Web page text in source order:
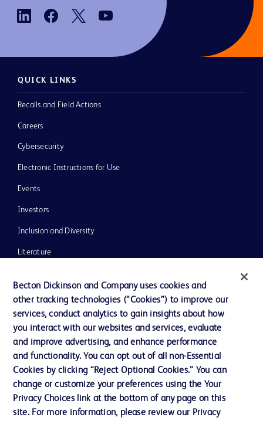
QUICK LINKS
Recalls and Field Actions
Careers
Cybersecurity
Electronic Instructions for Use
Events
Investors
Inclusion and Diversity
Literature
Our Company
Ethics and Compliance
Support
Contact us
Cookie Preferences
Becton Dickinson and Company uses cookies and
other tracking technologies (“Cookies”) to improve our
services, conduct analytics to gain insights about how
you interact with our websites and services, evaluate
and improve advertising, and enhance performance
and functionality. You can opt out of all non-Essential
Cookies by clicking “Reject Optional Cookies.” You can
change or customize your preferences using the Your
Privacy Choices link at the bottom of any page on this
site. For more information, please review our Privacy